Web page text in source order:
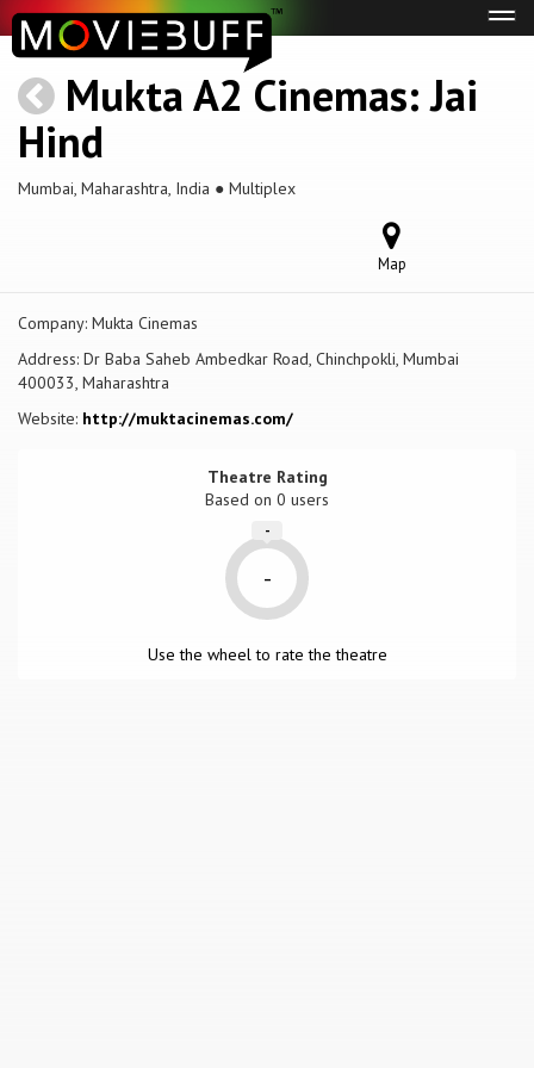
Mukta A2 Cinemas: Jai
Hind
Mumbai, Maharashtra, India ● Multiplex
Map
Company: Mukta Cinemas
Address: Dr Baba Saheb Ambedkar Road, Chinchpokli, Mumbai
400033, Maharashtra
Website: http://muktacinemas.com/
Theatre Rating
Based on 0 users
-
-
Use the wheel to rate the theatre